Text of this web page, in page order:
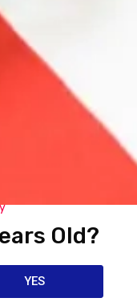
Old?
YES